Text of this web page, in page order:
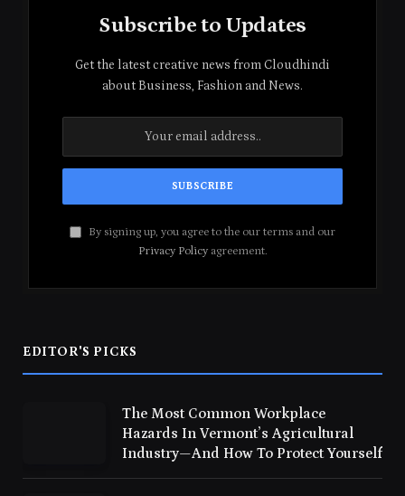
Subscribe to Updates
Get the latest creative news from Cloudhindi
about Business, Fashion and News.
By signing up, you agree to the our terms and our
Privacy Policyagreement.
EDITOR'S PICKS
The Most Common Workplace
Hazards In Vermont’s Agricultural
Industry—And How To Protect Yourself